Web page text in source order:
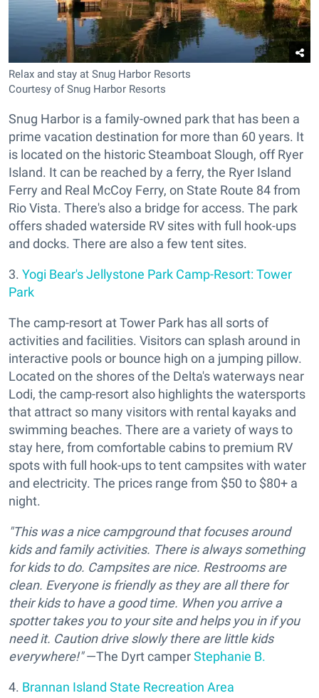
Relax and stay at Snug Harbor Resorts
Courtesy of Snug Harbor Resorts
Snug Harbor is a family-owned park that has been a
prime vacation destination for more than 60 years. It
is located on the historic Steamboat Slough, off Ryer
Island. It can be reached by a ferry, the Ryer Island
Ferry and Real McCoy Ferry, on State Route 84 from
Rio Vista. There's also a bridge for access. The park
offers shaded waterside RV sites with full hook-ups
and docks. There are also a few tent sites.
3. Yogi Bear's Jellystone Park Camp-Resort: Tower
Park
The camp-resort at Tower Park has all sorts of
activities and facilities. Visitors can splash around in
interactive pools or bounce high on a jumping pillow.
Located on the shores of the Delta's waterways near
Lodi, the camp-resort also highlights the watersports
that attract so many visitors with rental kayaks and
swimming beaches. There are a variety of ways to
stay here, from comfortable cabins to premium RV
spots with full hook-ups to tent campsites with water
and electricity. The prices range from $50 to $80+ a
night.
"This was a nice campground that focuses around
kids and family activities. There is always something
for kids to do. Campsites are nice. Restrooms are
clean. Everyone is friendly as they are all there for
their kids to have a good time. When you arrive a
spotter takes you to your site and helps you in if you
need it. Caution drive slowly there are little kids
everywhere!"—The Dyrt camperStephanie B.
4. Brannan Island State Recreation Area